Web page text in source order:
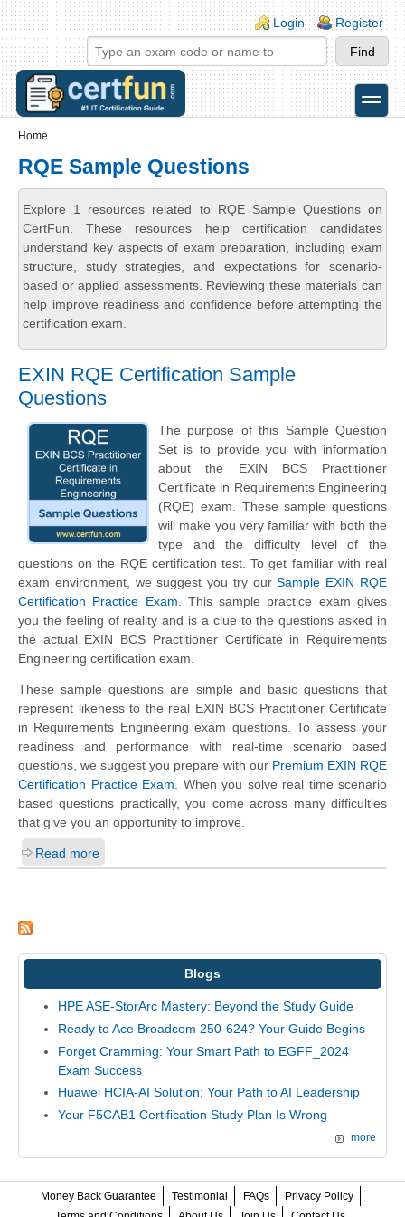
Skip to main content
Skip to search
Login links
Login Register
toggle
Home
RQE Sample Questions
Explore 1 resources related to RQE Sample Questions on
CertFun. These resources help certification candidates
understand key aspects of exam preparation, including exam
structure, study strategies, and expectations for scenario-
based or applied assessments. Reviewing these materials can
help improve readiness and confidence before attempting the
certification exam.
EXIN RQE Certification Sample
Questions
The purpose of this Sample Question
Set is to provide you with information
about the EXIN BCS Practitioner
Certificate in Requirements Engineering
(RQE) exam. These sample questions
will make you very familiar with both the
type and the difficulty level of the
questions on the RQE certification test. To get familiar with real
exam environment, we suggest you try ourSample EXIN RQE
Certification Practice Exam. This sample practice exam gives
you the feeling of reality and is a clue to the questions asked in
the actual EXIN BCS Practitioner Certificate in Requirements
Engineering certification exam.
These sample questions are simple and basic questions that
represent likeness to the real EXIN BCS Practitioner Certificate
in Requirements Engineering exam questions. To assess your
readiness and performance with real-time scenario based
questions, we suggest you prepare with our Premium EXIN RQE
Certification Practice Exam. When you solve real time scenario
based questions practically, you come across many difficulties
that give you an opportunity to improve.
Read more
Blogs
HPE ASE-StorArc Mastery: Beyond the Study Guide
Ready to Ace Broadcom 250-624? Your Guide Begins
Forget Cramming: Your Smart Path to EGFF_2024
Exam Success
Huawei HCIA-AI Solution: Your Path to AI Leadership
Your F5CAB1 Certification Study Plan Is Wrong
more
Money Back Guarantee Testimonial FAQs
Privacy Policy